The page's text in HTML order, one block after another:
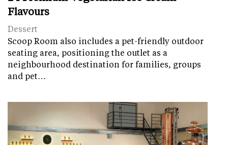
Flavours
Dessert
Scoop Room also includes a pet-friendly outdoor
seating area, positioning the outlet as a
neighbourhood destination for families, groups
and pet…